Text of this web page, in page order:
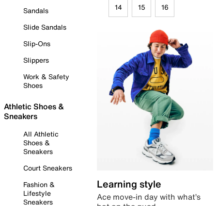
Sandals
Slide Sandals
Slip-Ons
Slippers
Work & Safety
Shoes
Athletic Shoes &
Sneakers
All Athletic
Shoes &
Sneakers
Court Sneakers
Fashion &
Lifestyle
Sneakers
14 15 16
Learning style
Ace move-in day with what’s